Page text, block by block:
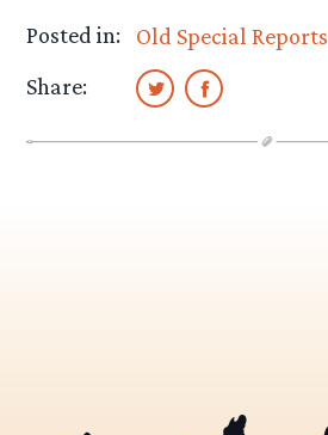
Posted in:
Old Special Reports
Share: